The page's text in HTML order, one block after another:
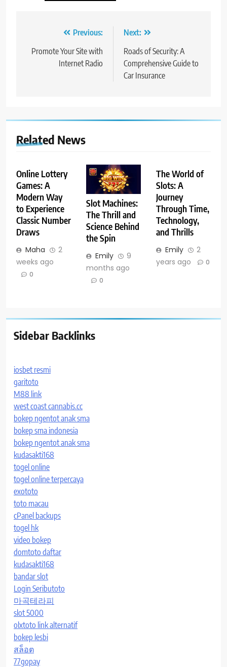
navigation
Previous:
Promote Your Site with
Internet Radio
Next:
Roads of Security: A
Comprehensive Guide to
Car Insurance
Related News
Online Lottery
Games: A
Modern Way
to Experience
Classic Number
Draws
Maha
2
weeks ago
0
Slot Machines:
The Thrill and
Science Behind
the Spin
Emily
9
months ago
0
The World of
Slots: A
Journey
Through Time,
Technology,
and Thrills
Emily
2
years ago
0
Sidebar Backlinks
iosbet resmi
garitoto
M88 link
west coast cannabis.cc
bokep ngentot anak sma
bokep sma indonesia
bokep ngentot anak sma
kudasakti168
togel online
togel online terpercaya
exototo
toto macau
cPanel backups
togel hk
video bokep
domtoto daftar
kudasakti168
bandar slot
Login Seributoto
마곡테라피
slot 5000
olxtoto link alternatif
bokep lesbi
สล็อต
77gopay